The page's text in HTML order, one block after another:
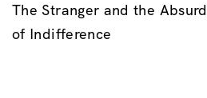
The Stranger and the
of Indifference